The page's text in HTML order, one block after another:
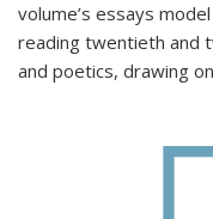
volume’s essays
reading twentieth and
and poetics, drawing